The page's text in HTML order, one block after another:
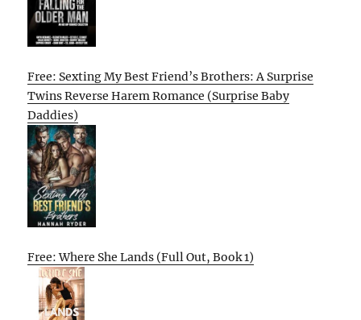
Free: Sexting My Best Friend’s Brothers: A Surprise
Twins Reverse Harem Romance (Surprise Baby
Daddies)
Free: Where She Lands (Full Out, Book 1)